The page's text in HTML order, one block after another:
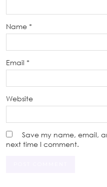
Name *
Email *
Website
Save my name, email,
next time I comment.